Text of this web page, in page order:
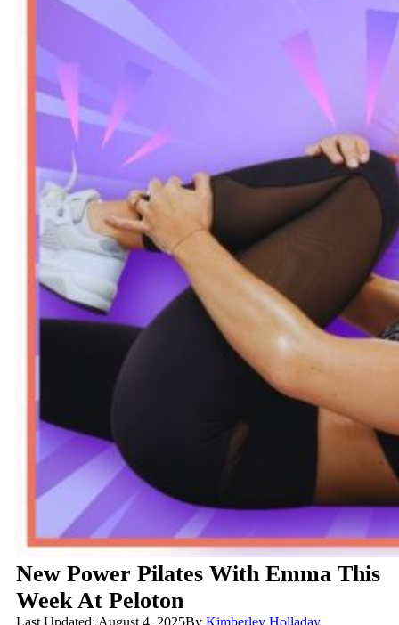
New Power Pilates With Emma This
Week At Peloton
Last Updated: August 4, 2025ByKimberley Holladay